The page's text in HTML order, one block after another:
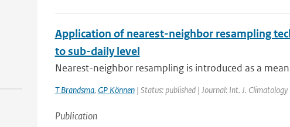
Application of nearest-neighbor resampling
to sub-daily level
Nearest-neighbor resampling is introduced as a
T Brandsma, GP Können| Status: published | Journal: Int. J.
Publication